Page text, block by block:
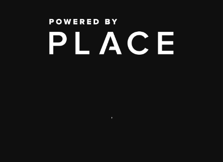
,